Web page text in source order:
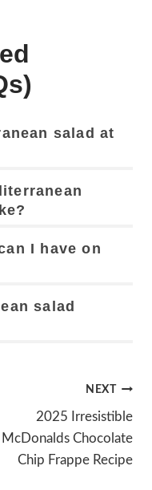
salad at
I have on
NEXT
2025 Irresistible
McDonalds Chocolate
Chip Frappe Recipe